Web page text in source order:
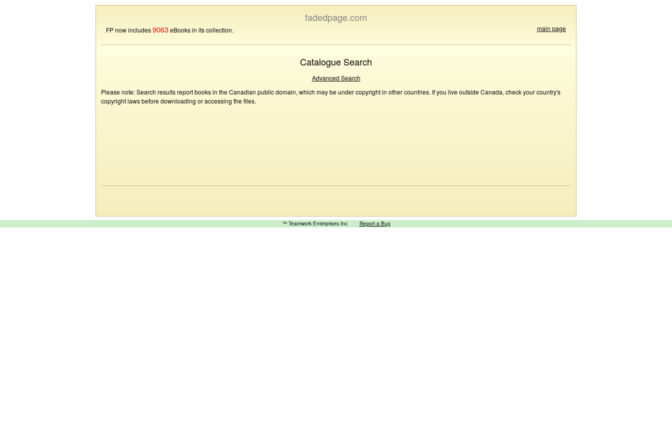
fadedpage.com
FP now includes9063eBooks in its collection. main page
Catalogue Search
Advanced Search
Please note: Search results report books in the Canadian public domain, which may be under copyright in other countries. If you live outside Canada, check your country's
copyright laws before downloading or accessing the files.
™ Teamwork Enterprises Inc Report a Bug